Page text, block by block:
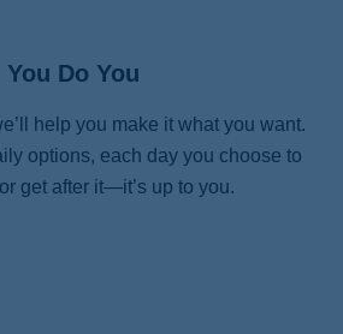
You Do You
help you make it what you want.
options, each day you choose to
get after it—it’s up to you.